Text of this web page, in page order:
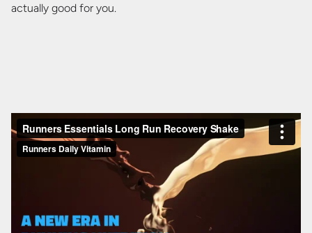
actually good for you.